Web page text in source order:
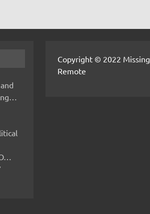
Copyright © 2022 Missing
Remote